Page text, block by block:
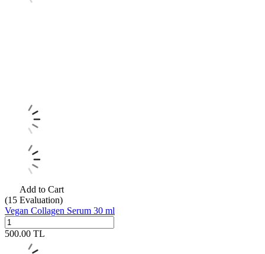
Add to Cart
(15 Evaluation)
Vegan Collagen Serum 30 ml
500.00 TL